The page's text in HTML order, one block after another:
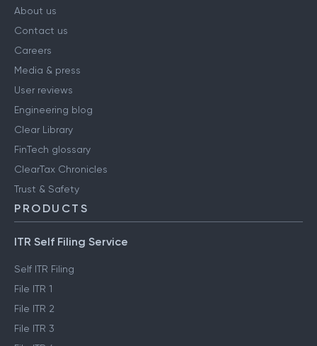
About us
Contact us
Careers
Media & press
User reviews
Engineering blog
Clear Library
FinTech glossary
ClearTax Chronicles
Trust & Safety
PRODUCTS
ITR Self Filing Service
Self ITR Filing
File ITR 1
File ITR 2
File ITR 3